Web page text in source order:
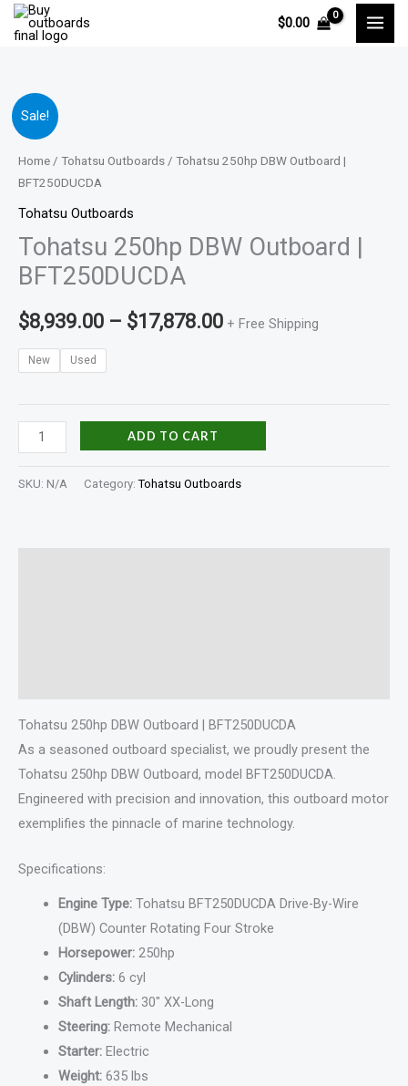
Skip
$0.00
Sale!
Home / Tohatsu Outboards / Tohatsu 250hp DBW Outboard |
BFT250DUCDA
Tohatsu Outboards
Tohatsu 250hp DBW Outboard |
BFT250DUCDA
$8,939.00 – $17,878.00
range:
$17,878.00
+ Free Shipping
New Used
Tohatsu
250hp
DBW
Outboard
|
BFT250DUCDA
quantity
ADD TO CART
SKU: N/A Category:Tohatsu Outboards
Tohatsu 250hp DBW Outboard | BFT250DUCDA
As a seasoned outboard specialist, we proudly present the
Tohatsu 250hp DBW Outboard, model BFT250DUCDA.
Engineered with precision and innovation, this outboard motor
exemplifies the pinnacle of marine technology.
Specifications:
Engine Type:Tohatsu BFT250DUCDA Drive-By-Wire
(DBW) Counter Rotating Four Stroke
Horsepower:250hp
Cylinders:6 cyl
Shaft Length:30″ XX-Long
Steering:Remote Mechanical
Starter:Electric
Weight:635 lbs